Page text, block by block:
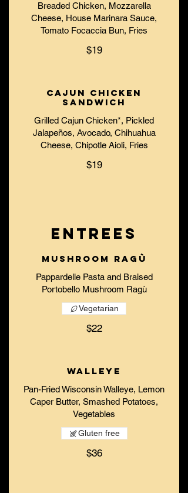
Breaded Chicken, Mozzarella
Cheese, House Marinara Sauce,
Tomato Focaccia Bun, Fries
$19
Cajun Chicken
Sandwich
Grilled Cajun Chicken*, Pickled
Jalapeños, Avocado, Chihuahua
Cheese, Chipotle Aioli, Fries
$19
ENTREES
Mushroom Ragù
Pappardelle Pasta and Braised
Portobello Mushroom Ragù
$22
Vegetarian
Walleye
Pan-Fried Wisconsin Walleye, Lemon
Caper Butter, Smashed Potatoes,
Vegetables
$36
Gluten free